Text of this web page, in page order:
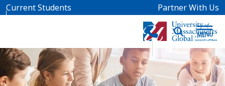
Skip to main content
Current Students Partner With Us